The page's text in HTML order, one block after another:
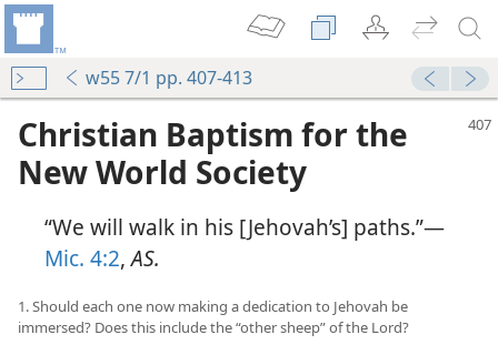
w55 7/1 pp. 407-413
Christian Baptism for the
New World Society
“We will walk in his [Jehovah’s] paths.”—
Mic. 4:2,AS.
1. Should each one now making a dedication to Jehovah be
immersed? Does this include the “other sheep” of the Lord?